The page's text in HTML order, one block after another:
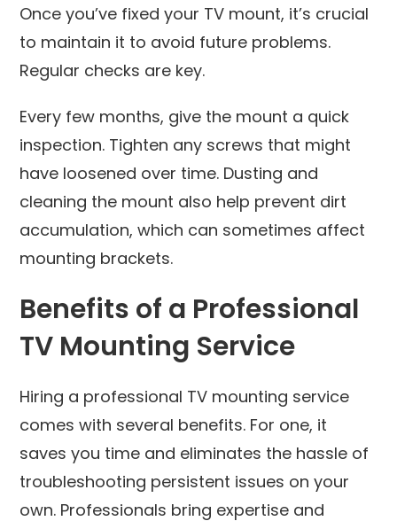
Once you’ve fixed your TV mount, it’s crucial
to maintain it to avoid future problems.
Regular checks are key.
Every few months, give the mount a quick
inspection. Tighten any screws that might
have loosened over time. Dusting and
cleaning the mount also help prevent dirt
accumulation, which can sometimes affect
mounting brackets.
Benefits of a Professional
TV Mounting Service
Hiring a professional TV mounting service
comes with several benefits. For one, it
saves you time and eliminates the hassle of
troubleshooting persistent issues on your
own. Professionals bring expertise and